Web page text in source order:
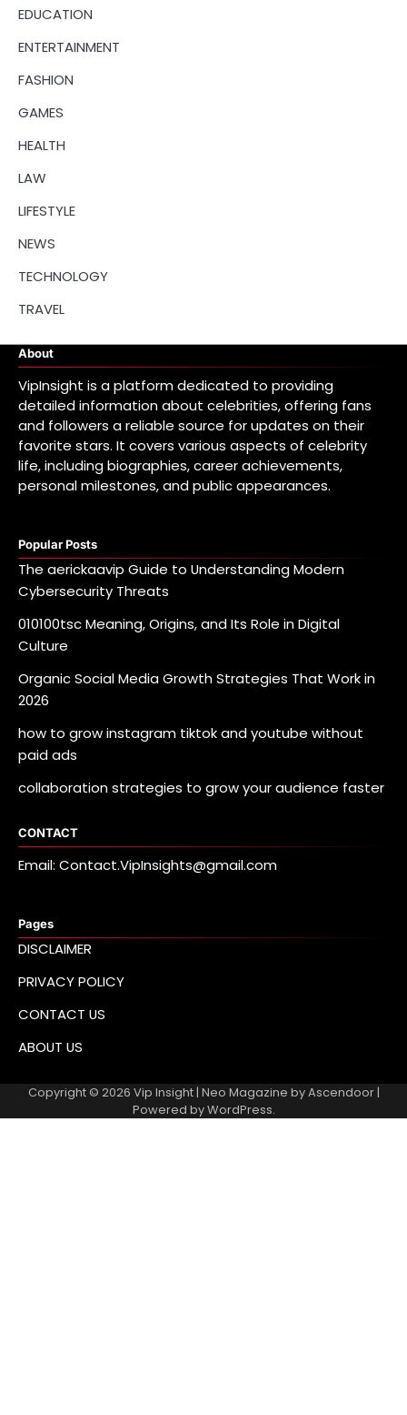
EDUCATION
ENTERTAINMENT
FASHION
GAMES
HEALTH
LAW
LIFESTYLE
NEWS
TECHNOLOGY
TRAVEL
About
VipInsight is a platform dedicated to providing
detailed information about celebrities, offering fans
and followers a reliable source for updates on their
favorite stars. It covers various aspects of celebrity
life, including biographies, career achievements,
personal milestones, and public appearances.
Popular Posts
The aerickaavip Guide to Understanding Modern
Cybersecurity Threats
010100tsc Meaning, Origins, and Its Role in Digital
Culture
Organic Social Media Growth Strategies That Work in
2026
how to grow instagram tiktok and youtube without
paid ads
collaboration strategies to grow your audience faster
CONTACT
Email: Contact.VipInsights@gmail.com
Pages
DISCLAIMER
PRIVACY POLICY
CONTACT US
ABOUT US
Copyright © 2026 Vip Insight| Neo Magazine byAscendoor|
Powered byWordPress.